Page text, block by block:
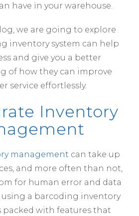
have in your warehouse.
we are going to explore
inventory system can help
and give you a better
of how they can improve
service effortlessly.
Inventory
management can take up
and more often than not,
for human error and data
using a barcoding inventory
packed with features that